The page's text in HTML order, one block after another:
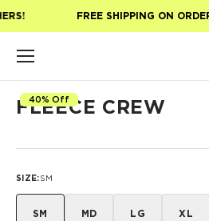
FREE SHIPPING ON
40% Off
FLEECE CREW
SIZE:SM
SM MD LG XL